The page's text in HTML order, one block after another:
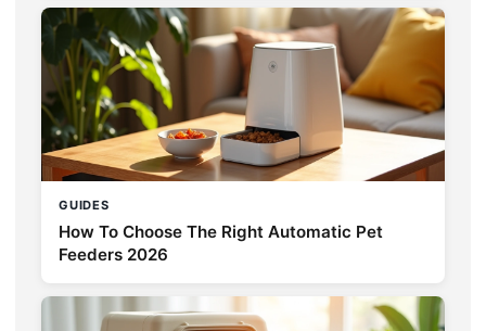
GUIDES
How To Choose The Right Automatic Pet
Feeders 2026